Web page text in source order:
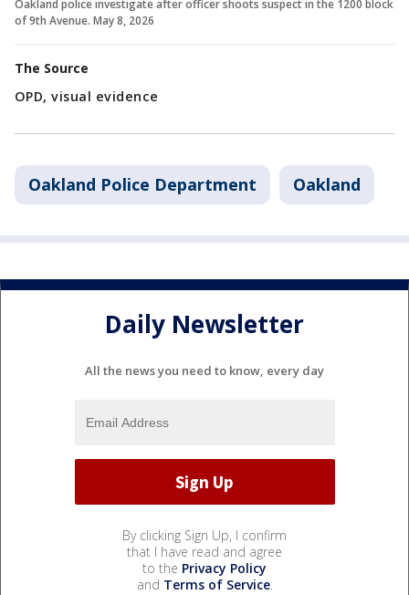
Oakland police investigate after officer shoots suspect in the 1200 block
of 9th Avenue. May 8, 2026
The Source
OPD, visual evidence
Oakland Police Department Oakland
Daily Newsletter
All the news you need to know, every day
By clicking Sign Up, I confirm
that I have read and agree
to the Privacy Policy
and Terms of Service.